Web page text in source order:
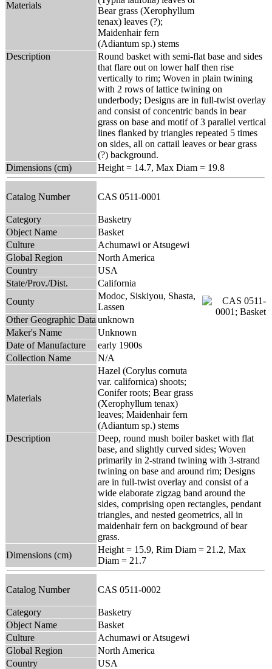
Materials
Bear grass (Xerophyllum
tenax) leaves (?);
Maidenhair fern
(Adiantum sp.) stems
Description
Round basket with semi-flat base and sides
that flare out on lower half then rise
vertically to rim; Woven in plain twining
with 2 rows of lattice twining on
underbody; Designs are in full-twist overlay
and consist of concentric bands in bear
grass on base and motif of 3 parallel vertical
lines flanked by triangles repeated 5 times
on sides, all on cattail leaves or bear grass
(?) background.
Dimensions (cm)
Height = 14.7, Max Diam = 19.8
Catalog Number CAS 0511-0001
Category
Basketry
Object Name
Basket
Culture
Achumawi or Atsugewi
Global Region
North America
Country
USA
State/Prov./Dist.
California
County
Modoc, Siskiyou, Shasta,
Lassen
Other Geographic Data unknown
Maker's Name
Unknown
Date of Manufacture
early 1900s
Collection Name
N/A
Materials
Hazel (Corylus cornuta
var. californica) shoots;
Conifer roots; Bear grass
(Xerophyllum tenax)
leaves; Maidenhair fern
(Adiantum sp.) stems
Description
Deep, round mush boiler basket with flat
base, and slightly curved sides; Woven
primarily in 2-strand twining with 3-strand
twining on base and around rim; Designs
are in full-twist overlay and consist of a
wide elaborate zigzag band around the
sides, comprising open rectangles, pendant
triangles, and nested geometrics, all in
maidenhair fern on background of bear
grass.
Dimensions (cm)
Height = 15.9, Rim Diam = 21.2, Max
Diam = 21.7
Catalog Number CAS 0511-0002
Category
Basketry
Object Name
Basket
Culture
Achumawi or Atsugewi
Global Region
North America
Country
USA